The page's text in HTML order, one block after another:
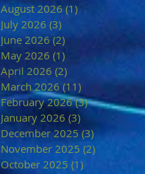
August 2026 (1)1 post
July 2026 (3)
June 2026 (2)2 posts
May 2026 (1)
April 2026 (2)
March 2026 (11) 11 posts
February 2026 (3)3 posts
January 2026 (3)
December 2025 (3)3 posts
November 2025 (2)
October 2025 (1)